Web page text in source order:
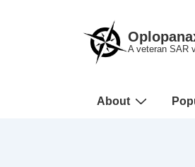
A veteran SAR
Main
About